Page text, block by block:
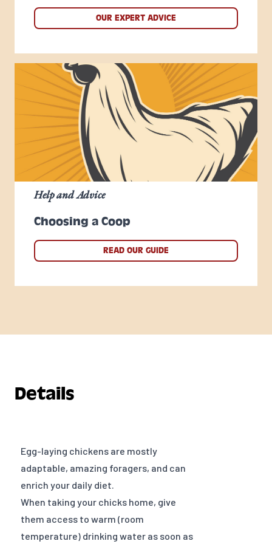
OUR EXPERT ADVICE
Choosing a Coop
Help and Advice
READ OUR GUIDE
Details
Egg-laying chickens are mostly
adaptable, amazing foragers, and can
enrich your daily diet.
When taking your chicks home, give
them access to warm (room
temperature) drinking water as soon as